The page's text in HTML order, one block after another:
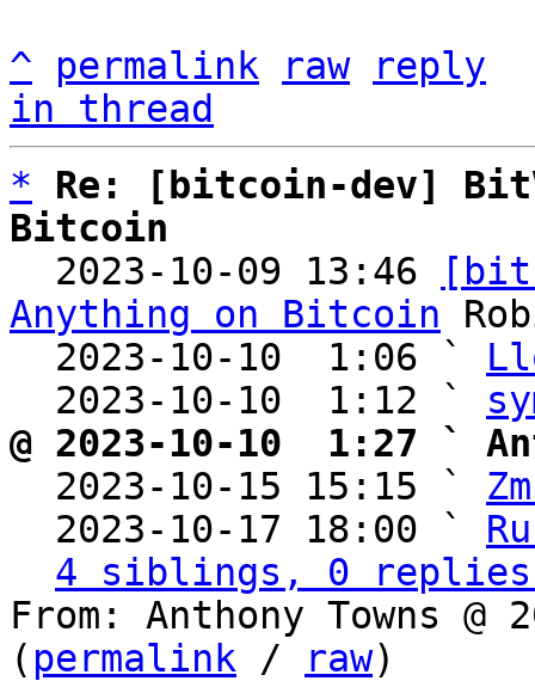
^ permalink raw
reply
in thread
*
Re: [bitcoin-dev]
Bitcoin
2023-10-09 13:46
Anything on Bitcoin
  2023-10-10  1:06 `
  2023-10-10  1:12 `
@ 2023-10-10  1:27 `
2023-10-15 15:15 `
  2023-10-17 18:00 `
4 siblings, 0 replies;
From: Anthony Towns @
( permalink / raw)